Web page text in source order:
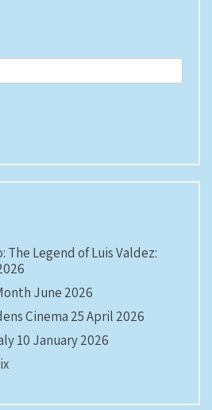
The Legend of Luis Valdez:
June 2026
Cinema 25 April 2026
10 January 2026